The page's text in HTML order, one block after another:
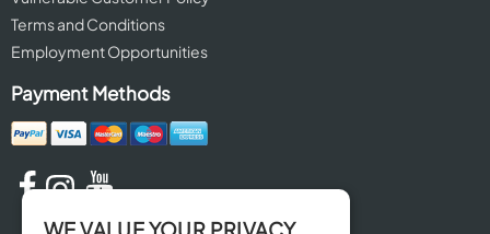
Terms and Conditions
Employment Opportunities
Payment Methods